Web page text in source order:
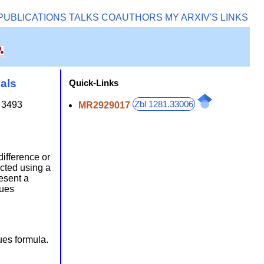
TALKS COAUTHORS MY ARXIV'S LINKS
or
using a
a
formula.
Quick-Links
MR2929017 Zbl 1281.33006